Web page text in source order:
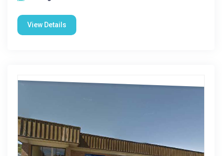
View Details